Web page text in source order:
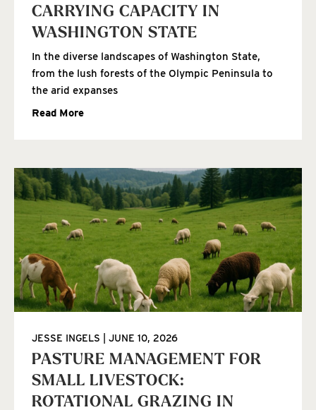
CARRYING CAPACITY IN
WASHINGTON STATE
In the diverse landscapes of Washington State,
from the lush forests of the Olympic Peninsula to
the arid expanses
Read More
PASTURE MANAGEMENT FOR
SMALL LIVESTOCK:
ROTATIONAL GRAZING IN
JESSE INGELS JUNE 10, 2026